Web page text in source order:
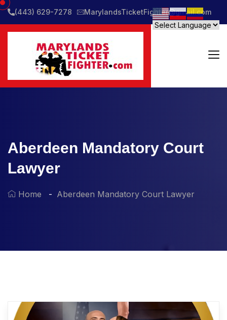
(443) 629-7278 MarylandsTicketFighter@gmail.com
Aberdeen Mandatory Court
Lawyer
Home Aberdeen Mandatory Court Lawyer